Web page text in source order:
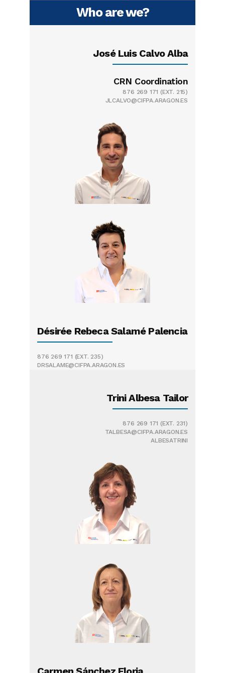
Who are we?
José Luis Calvo Alba
CRN Coordination
876 269 171 (EXT. 215)
JLCALVO@CIFPA.ARAGON.ES
Désirée Rebeca Salamé Palencia
876 269 171 (EXT. 235)
DRSALAME@CIFPA.ARAGON.ES
Trini Albesa Tailor
876 269 171 (EXT. 231)
TALBESA@CIFPA.ARAGON.ES
ALBESATRINI